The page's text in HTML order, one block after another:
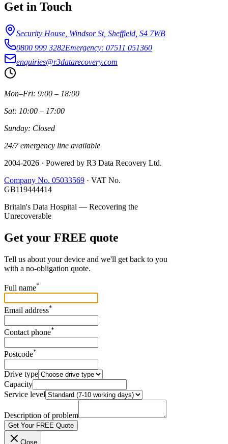
Get in Touch
Security House, Windsor St, Sheffield S4 7WB
0800 999 3282Emergency: 07511 051360
enquiries@r3datarecovery.com
Mon–Fri: 9:00 – 18:00
Sat: 10:00 – 17:00
Sunday: Closed
24/7 emergency line available
2004-2026 · Powered by R3 Data Recovery Ltd.
Company No. 05033569 · VAT No.
GB119444414
Britain's Data Hospital — Recovering the
Unrecoverable
Get your FREE quote
Tell us about your device and we'll get back to you
with a no-obligation quote.
Full name*
Email address*
Contact phone*
Postcode*
Drive type
Capacity
Service level
Description of problem
Get Your FREE Quote
Close